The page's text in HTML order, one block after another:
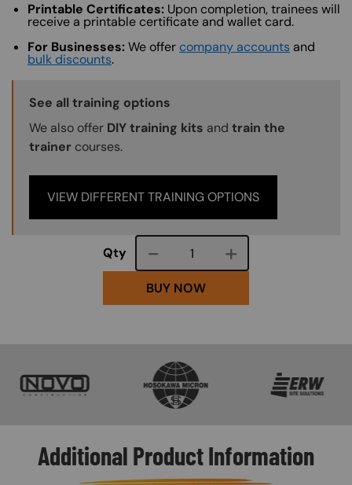
Printable Certificates: Upon completion, trainees will
receive a printable certificate and wallet card.
For Businesses:We offer company accounts and
bulk discounts.
Training Options Callout
See all training options
We also offer DIY training kits and train the
trainer courses.
VIEW DIFFERENT TRAINING OPTIONS
Qty Course quantity
BUY NOW
Additional Product Information